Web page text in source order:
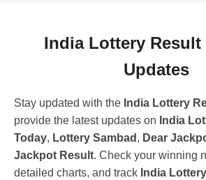
India Lottery Result
Updates
Stay updated with the India Lottery
provide the latest updates on India
Today, Lottery Sambad , Dear
Jackpot Result. Check your winning
detailed charts, and track India Lottery